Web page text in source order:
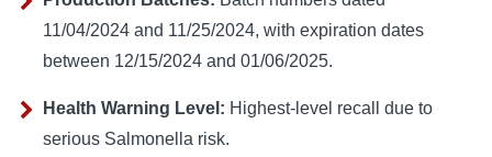
11/04/2024 and 11/25/2024, with expiration dates
between 12/15/2024 and 01/06/2025.
Health Warning Level: Highest-level recall due to
serious Salmonella risk.